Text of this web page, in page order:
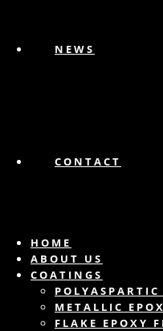
NEWS
CONTACT
HOME
ABOUT US
COATINGS
METALLIC
FLAKE EPOXY